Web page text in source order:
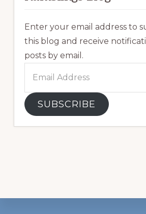
Enter your email address to
this blog and receive
posts by email.
Address
SUBSCRIBE